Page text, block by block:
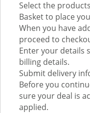
Select the
Basket to place
When you have
proceed to
Enter your details
billing details.
Submit delivery
Before you
sure your deal is
applied.